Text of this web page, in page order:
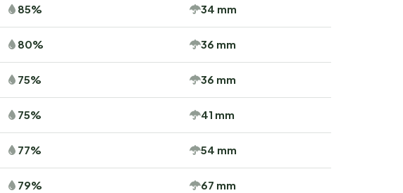
85% 34 mm
80% 36 mm
75% 36 mm
75% 41 mm
77% 54 mm
79% 67 mm